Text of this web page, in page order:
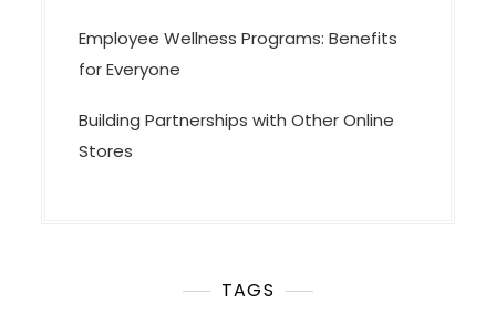
Employee Wellness Programs: Benefits
for Everyone
Building Partnerships with Other Online
Stores
TAGS